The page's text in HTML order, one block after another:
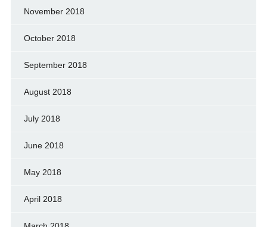
November 2018
October 2018
September 2018
August 2018
July 2018
June 2018
May 2018
April 2018